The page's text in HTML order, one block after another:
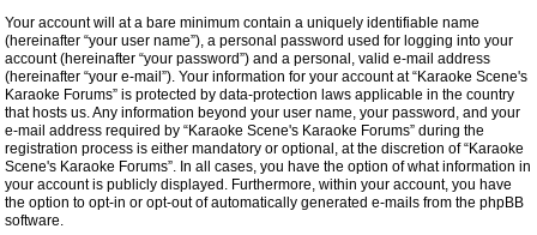
Your account will at a bare minimum contain a uniquely identifiable name
(hereinafter “your user name”), a personal password used for logging into your
account (hereinafter “your password”) and a personal, valid e-mail address
(hereinafter “your e-mail”). Your information for your account at “Karaoke Scene's
Karaoke Forums” is protected by data-protection laws applicable in the country
that hosts us. Any information beyond your user name, your password, and your
e-mail address required by “Karaoke Scene's Karaoke Forums” during the
registration process is either mandatory or optional, at the discretion of “Karaoke
Scene's Karaoke Forums”. In all cases, you have the option of what information in
your account is publicly displayed. Furthermore, within your account, you have
the option to opt-in or opt-out of automatically generated e-mails from the phpBB
software.